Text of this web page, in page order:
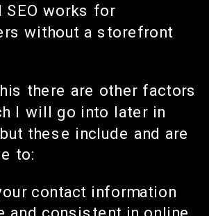
SEO works for
without a storefront
there are other factors
I will go into later in
these include and are
to:
contact information